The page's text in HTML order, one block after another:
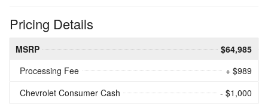
Pricing Details
MSRP
$64,985
Processing Fee
+ $989
Chevrolet Consumer Cash
- $1,000